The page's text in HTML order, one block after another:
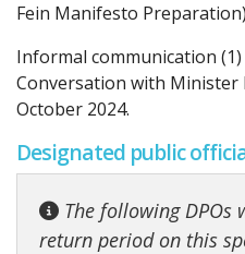
Fein Manifesto
Informal communication (1)
Conversation with Minister
October 2024.
Designated public
The following DPOs
return period on this